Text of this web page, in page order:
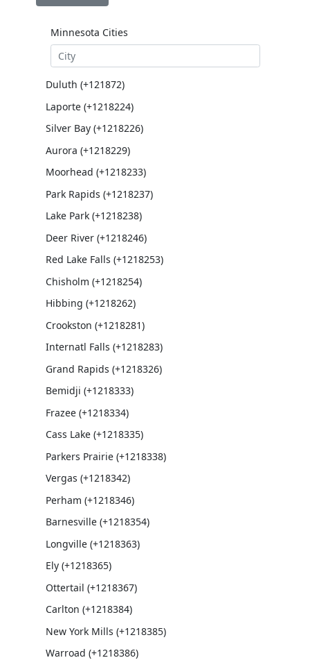
Minnesota Cities
Duluth (+121872)
Laporte (+1218224)
Silver Bay (+1218226)
Aurora (+1218229)
Moorhead (+1218233)
Park Rapids (+1218237)
Lake Park (+1218238)
Deer River (+1218246)
Red Lake Falls (+1218253)
Chisholm (+1218254)
Hibbing (+1218262)
Crookston (+1218281)
Internatl Falls (+1218283)
Grand Rapids (+1218326)
Bemidji (+1218333)
Frazee (+1218334)
Cass Lake (+1218335)
Parkers Prairie (+1218338)
Vergas (+1218342)
Perham (+1218346)
Barnesville (+1218354)
Longville (+1218363)
Ely (+1218365)
Ottertail (+1218367)
Carlton (+1218384)
New York Mills (+1218385)
Warroad (+1218386)